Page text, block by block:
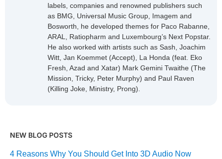
labels, companies and renowned publishers such
as BMG, Universal Music Group, Imagem and
Bosworth, he developed themes for Paco Rabanne,
ARAL, Ratiopharm and Luxembourg’s Next Popstar.
He also worked with artists such as Sash, Joachim
Witt, Jan Koemmet (Accept), La Honda (feat. Eko
Fresh, Azad and Xatar) Mark Gemini Twaithe (The
Mission, Tricky, Peter Murphy) and Paul Raven
(Killing Joke, Ministry, Prong).
NEW BLOG POSTS
4 Reasons Why You Should Get Into 3D Audio Now